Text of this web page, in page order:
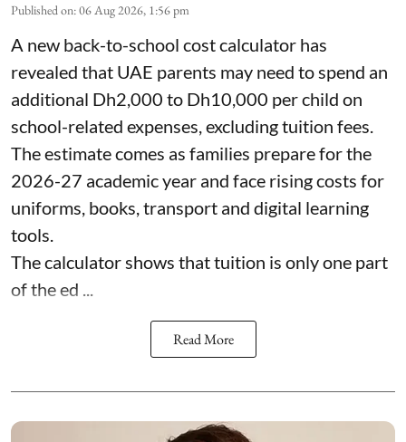
Published on:06 Aug 2026, 1:56 pm
A new back-to-school cost calculator has
revealed that UAE parents may need to spend an
additional Dh2,000 to Dh10,000 per child on
school-related expenses, excluding tuition fees.
The estimate comes as families prepare for the
2026-27 academic year and face rising costs for
uniforms, books, transport and digital learning
tools.
The calculator shows that tuition is only one part
of the ed ...
Read More